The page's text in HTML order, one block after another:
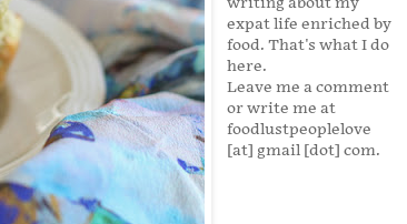
expat life enriched by
food. That's what I do
here.
Leave me a comment
or write me at
foodlustpeoplelove
[at] gmail [dot] com.